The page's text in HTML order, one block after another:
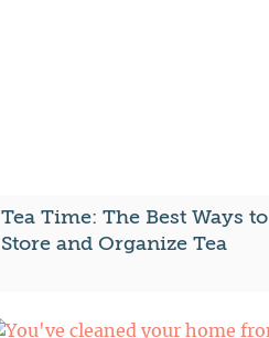
Tea Time: The Best Ways to
Store and Organize Tea